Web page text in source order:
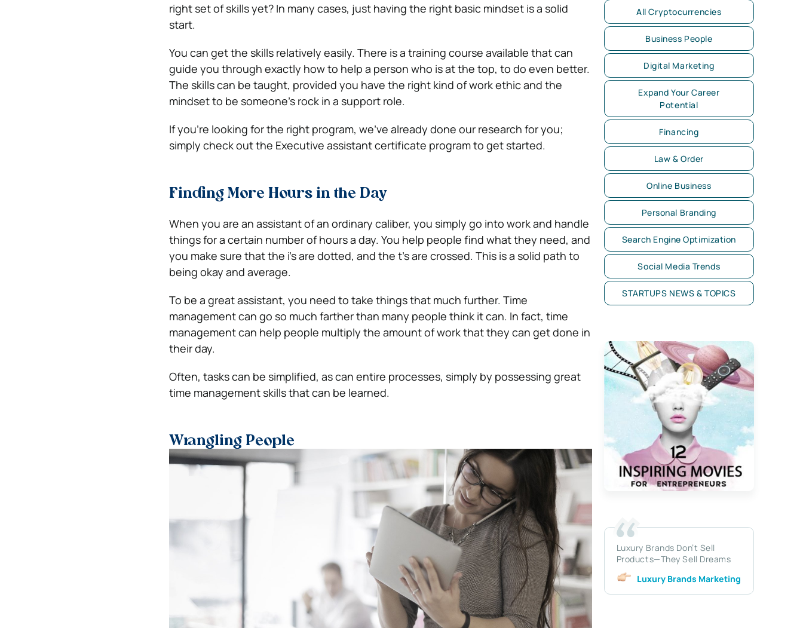
right set of skills yet? In many cases, just having the right basic mindset is a solid
start.
You can get the skills relatively easily. There is a training course available that can
guide you through exactly how to help a person who is at the top, to do even better.
The skills can be taught, provided you have the right kind of work ethic and the
mindset to be someone’s rock in a support role.
If you’re looking for the right program, we’ve already done our research for you;
simply check out the Executive assistant certificate program to get started.
Finding More Hours in the Day
When you are an assistant of an ordinary caliber, you simply go into work and handle
things for a certain number of hours a day. You help people find what they need, and
you make sure that the i’s are dotted, and the t’s are crossed. This is a solid path to
being okay and average.
To be a great assistant, you need to take things that much further. Time
management can go so much farther than many people think it can. In fact, time
management can help people multiply the amount of work that they can get done in
their day.
Often, tasks can be simplified, as can entire processes, simply by possessing great
time management skills that can be learned.
Wrangling People
All Cryptocurrencies
Business People
Digital Marketing
Expand Your Career
Potential
Financing
Law & Order
Online Business
Personal Branding
Search Engine Optimization
Social Media Trends
STARTUPS NEWS & TOPICS
Luxury Brands Don’t Sell
Products—They Sell Dreams
Luxury Brands Marketing